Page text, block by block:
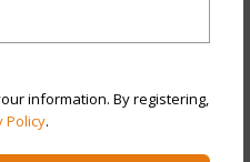
information. By registering,
Policy.
Horizon,Sunset